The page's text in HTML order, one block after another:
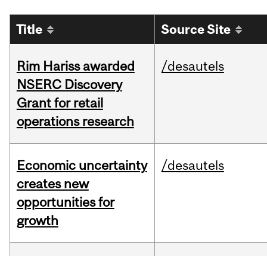
Title Source Site
Rim Hariss awarded
NSERC Discovery
Grant for retail
operations research
/desautels
Economic uncertainty
creates new
opportunities for
growth
/desautels